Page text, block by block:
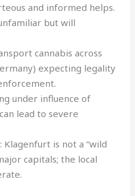
and informed helps.
but will
cannabis across
expecting legality
under influence of
lead to severe
: Klagenfurt is not a “wild
capitals; the local